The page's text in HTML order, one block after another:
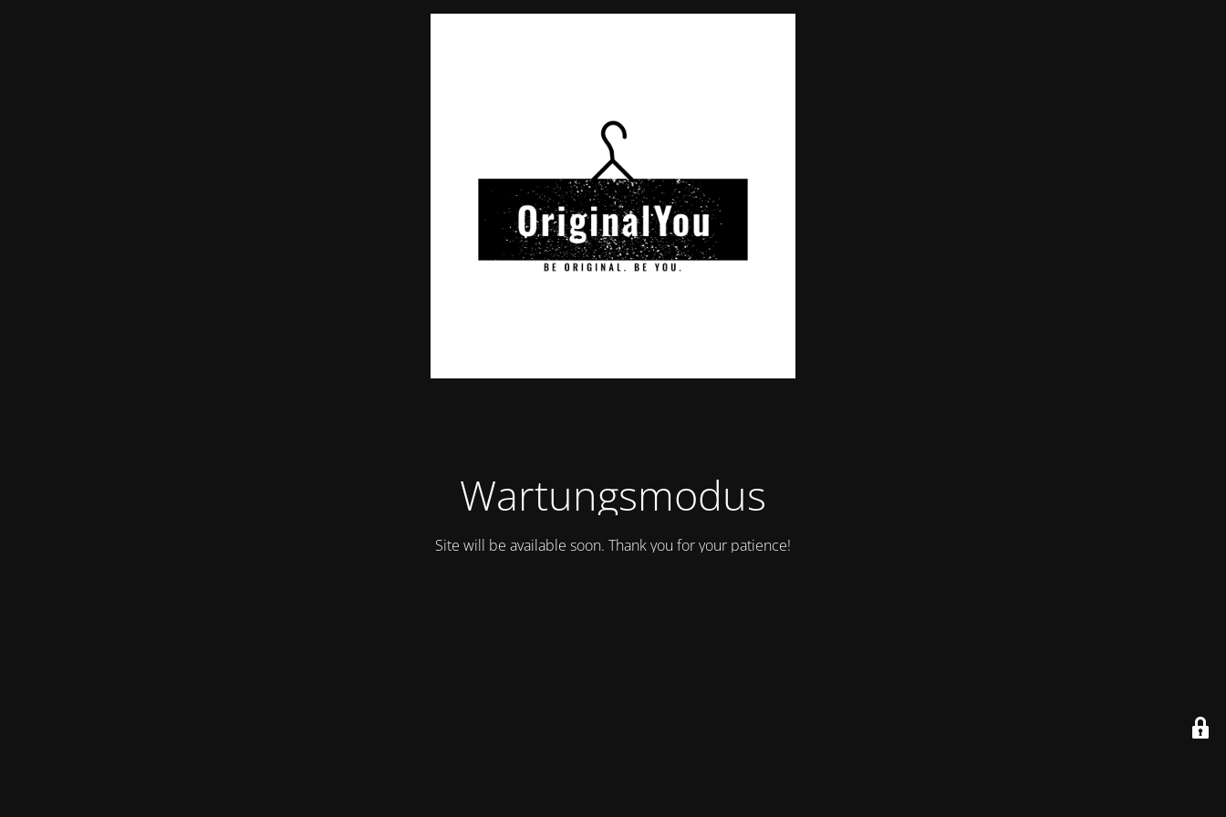
Wartungsmodus
Site will be available soon. Thank you for your patience!